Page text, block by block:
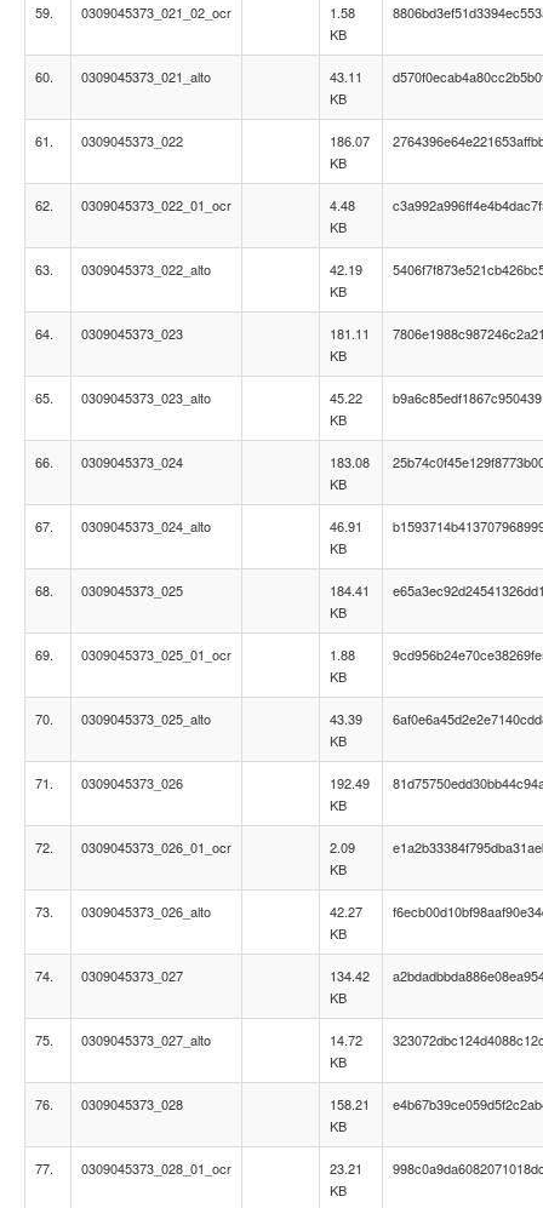
59. 0309045373_021_02_ocr
1.58
KB
60. 0309045373_021_alto
43.11
KB
61. 0309045373_022
186.07
KB
62. 0309045373_022_01_ocr
4.48
KB
63. 0309045373_022_alto
42.19
KB
64. 0309045373_023
181.11
KB
65. 0309045373_023_alto
45.22
KB
66. 0309045373_024
183.08
KB
67. 0309045373_024_alto
46.91
KB
68. 0309045373_025
184.41
KB
69. 0309045373_025_01_ocr
1.88
KB
70. 0309045373_025_alto
43.39
KB
71. 0309045373_026
192.49
KB
72. 0309045373_026_01_ocr
2.09
KB
73. 0309045373_026_alto
42.27
KB
74. 0309045373_027
134.42
KB
75. 0309045373_027_alto
14.72
KB
76. 0309045373_028
158.21
KB
77. 0309045373_028_01_ocr
23.21
KB